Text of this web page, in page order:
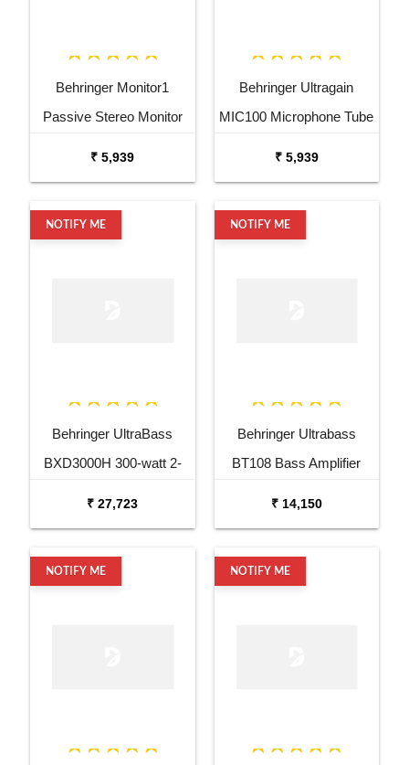
Behringer Monitor1
Passive Stereo Monitor
₹ 5,939
Behringer Ultragain
MIC100 Microphone Tube
₹ 5,939
NOTIFY ME
Behringer UltraBass
BXD3000H 300-watt 2-
₹ 27,723
NOTIFY ME
Behringer Ultrabass
BT108 Bass Amplifier
₹ 14,150
NOTIFY ME NOTIFY ME